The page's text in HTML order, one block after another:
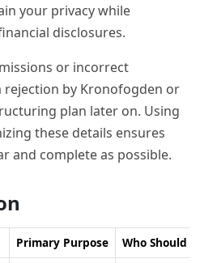
your privacy while
disclosures.
or incorrect
by Kronofogden or
plan later on. Using
these details ensures
and complete as possible.
Primary Purpose
Who Should